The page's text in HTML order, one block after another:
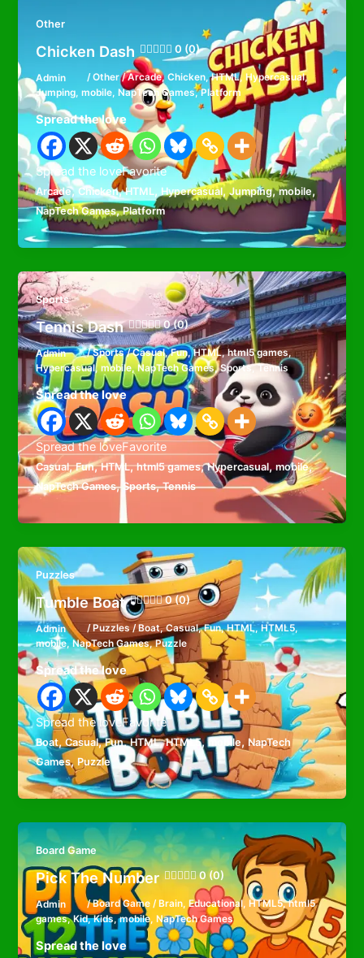
Other
Chicken Dash 0 (0)
Admin /Other/Arcade,Chicken,HTML, Hypercasual,
Jumping,mobile, NapTech Games,Platform
Spread the love
Spread the loveFavorite
Arcade,Chicken,HTML,Hypercasual,Jumping,mobile,
NapTech Games,Platform
Sports
Tennis Dash 0 (0)
Admin /Sports/Casual,Fun,HTML,html5 games,
Hypercasual,mobile,NapTech Games,Sports,Tennis
Spread the love
Spread the loveFavorite
Casual,Fun,HTML,html5 games,Hypercasual,mobile,
NapTech Games, Sports,Tennis
Puzzles
Tumble Boat 0 (0)
Admin / Puzzles/Boat,Casual,Fun,HTML,HTML5,
mobile,NapTech Games,Puzzle
Spread the love
Spread the loveFavorite
Boat,Casual,Fun,HTML,HTML5,mobile, NapTech
Games, Puzzle
Board Game
Pick The Number 0 (0)
Admin /Board Game/ Brain, Educational, HTML5,html5
games,Kid,Kids,mobile, NapTech Games
Spread the love